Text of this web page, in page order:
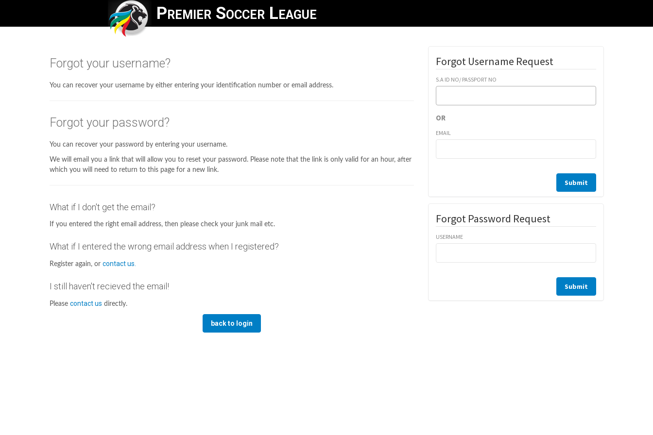
Premier Soccer League
Forgot your username?
You can recover your username by either entering your identification number or email address.
Forgot your password?
You can recover your password by entering your username.
We will email you a link that will allow you to reset your password. Please note that the link is only valid for an hour, after
which you will need to return to this page for a new link.
What if I don't get the email?
If you entered the right email address, then please check your junk mail etc.
What if I entered the wrong email address when I registered?
Register again, or contact us.
I still haven't recieved the email!
Please contact us directly.
back to login
Forgot Username Request
S.A ID NO/ PASSPORT NO
OR
EMAIL
Submit
Forgot Password Request
USERNAME
Submit